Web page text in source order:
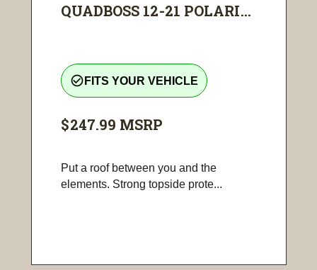
QUADBOSS 12-21 POLARI...
check_circle_outline FITS YOUR VEHICLE
$247.99 MSRP
Put a roof between you and the
elements. Strong topside prote...